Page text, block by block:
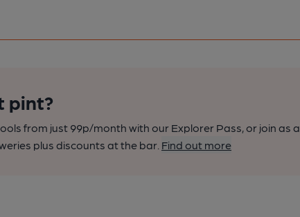
pint?
from just 99p/month with our Explorer Pass, or join as a
plus discounts at the bar. Find out more